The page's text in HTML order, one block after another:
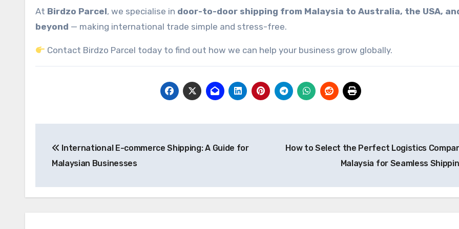
At Birdzo Parcel, we specialise in door-to-door shipping from Malaysia to Australia, the USA,
beyond — making international trade simple and stress-free.
Contact Birdzo Parcel today to find out how we can help your business grow globally.
navigation
International E-commerce Shipping: A Guide for
Malaysian Businesses
How to Select the Perfect Logistics
Malaysia for Seamless